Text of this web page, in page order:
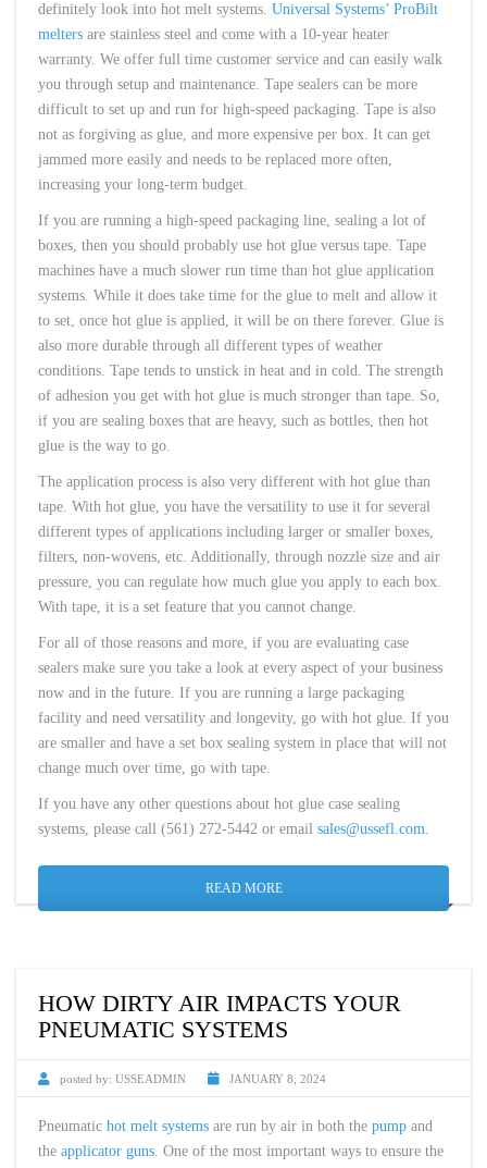
definitely look into hot melt systems. Universal Systems’ ProBilt
melters are stainless steel and come with a 10-year heater
warranty. We offer full time customer service and can easily walk
you through setup and maintenance. Tape sealers can be more
difficult to set up and run for high-speed packaging. Tape is also
not as forgiving as glue, and more expensive per box. It can get
jammed more easily and needs to be replaced more often,
increasing your long-term budget.
If you are running a high-speed packaging line, sealing a lot of
boxes, then you should probably use hot glue versus tape. Tape
machines have a much slower run time than hot glue application
systems. While it does take time for the glue to melt and allow it
to set, once hot glue is applied, it will be on there forever. Glue is
also more durable through all different types of weather
conditions. Tape tends to unstick in heat and in cold. The strength
of adhesion you get with hot glue is much stronger than tape. So,
if you are sealing boxes that are heavy, such as bottles, then hot
glue is the way to go.
The application process is also very different with hot glue than
tape. With hot glue, you have the versatility to use it for several
different types of applications including larger or smaller boxes,
filters, non-wovens, etc. Additionally, through nozzle size and air
pressure, you can regulate how much glue you apply to each box.
With tape, it is a set feature that you cannot change.
For all of those reasons and more, if you are evaluating case
sealers make sure you take a look at every aspect of your business
now and in the future. If you are running a large packaging
facility and need versatility and longevity, go with hot glue. If you
are smaller and have a set box sealing system in place that will not
change much over time, go with tape.
If you have any other questions about hot glue case sealing
systems, please call (561) 272-5442 or email sales@ussefl.com.
READ MORE
HOW DIRTY AIR IMPACTS YOUR
PNEUMATIC SYSTEMS
posted by: USSEADMIN JANUARY 8, 2024
Pneumatic hot melt systems are run by air in both the pump and
the applicator guns. One of the most important ways to ensure the